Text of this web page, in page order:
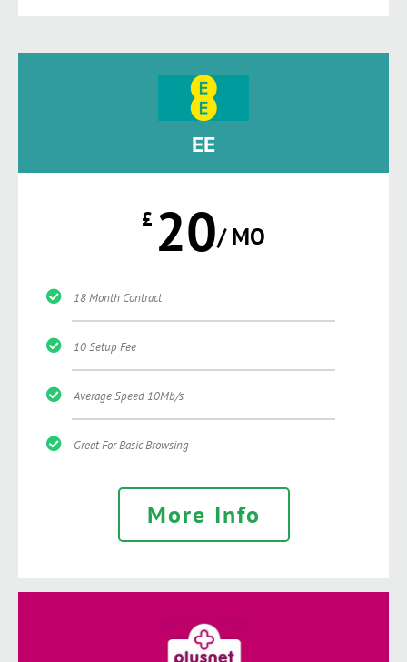
EE
£ 20/ MO
18 Month Contract
10 Setup Fee
Average Speed 10Mb/s
Great For Basic Browsing
More Info